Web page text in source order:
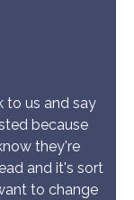
to us and say
because
they're
and it's sort
to change